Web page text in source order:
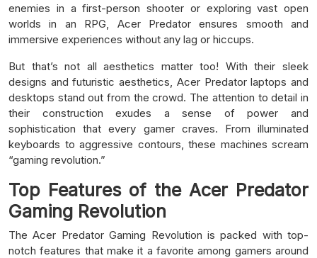
enemies in a first-person shooter or exploring vast open
worlds in an RPG, Acer Predator ensures smooth and
immersive experiences without any lag or hiccups.
But that’s not all aesthetics matter too! With their sleek
designs and futuristic aesthetics, Acer Predator laptops and
desktops stand out from the crowd. The attention to detail in
their construction exudes a sense of power and
sophistication that every gamer craves. From illuminated
keyboards to aggressive contours, these machines scream
“gaming revolution.”
Top Features of the Acer Predator
Gaming Revolution
The Acer Predator Gaming Revolution is packed with top-
notch features that make it a favorite among gamers around